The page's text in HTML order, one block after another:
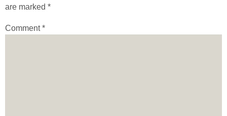
are marked *
Comment*